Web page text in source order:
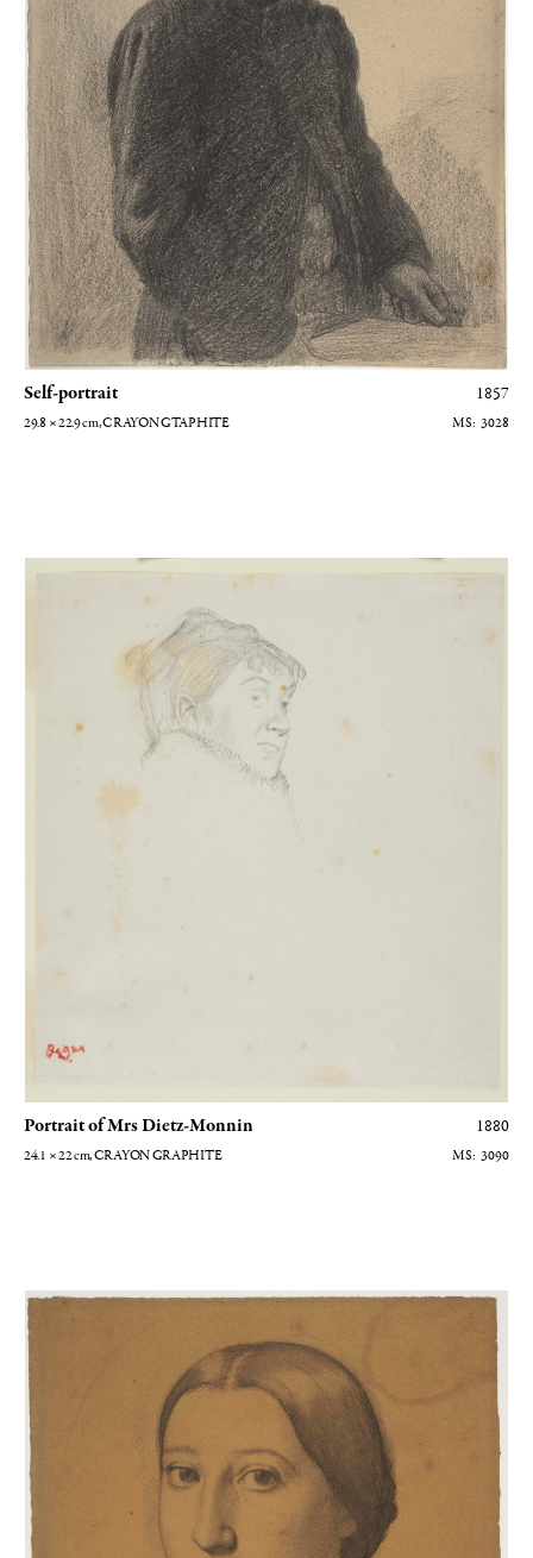
grateful to the Musée d'Orsay for the gracious use of their
photographs, to theGaleries Berèsand Gautier-Talabardon, and to
Caroline Balcon, archivist at the Hôtel Drouot. My heartfelt thanks
to all.
Self-portrait 1857
29.8 × 22.9cm , CRAYON GTAPHITE 3028
Portrait de Mme Dietz-Monnin
Portrait of Mrs Dietz-Monnin 1880
24.1 × 22cm , CRAYON GRAPHITE 3090
Thérèse de Gas